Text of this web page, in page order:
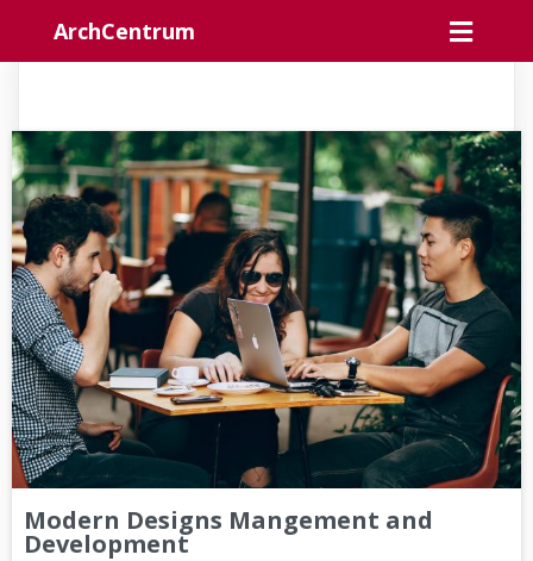
ArchCentrum
Modern Designs Mangement and
Development